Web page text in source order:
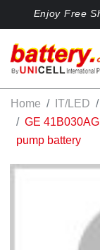
Enjoy Free
Home IT/LED
GE
pump battery